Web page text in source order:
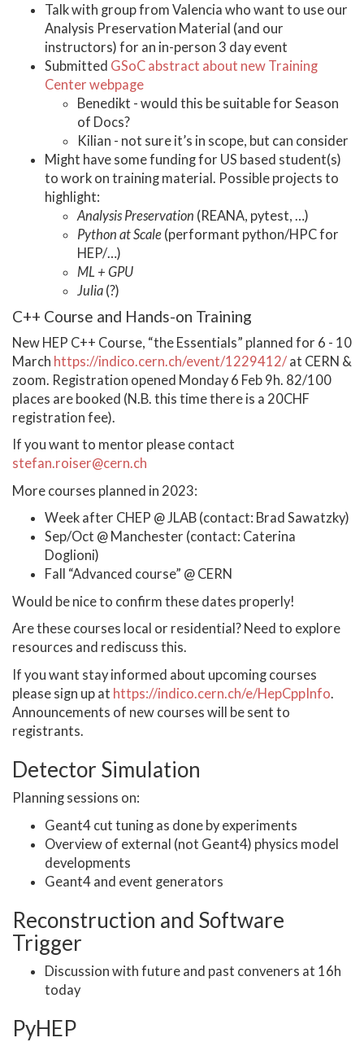
Talk with group from Valencia who want to use our
Analysis Preservation Material (and our
instructors) for an in-person 3 day event
Submitted GSoC abstract about new Training
Center webpage
Benedikt - would this be suitable for Season
of Docs?
Kilian - not sure it’s in scope, but can consider
Might have some funding for US based student(s)
to work on training material. Possible projects to
highlight:
Analysis Preservation (REANA, pytest, …)
Python at Scale (performant python/HPC for
HEP/…)
ML + GPU
Julia (?)
C++ Course and Hands-on Training
New HEP C++ Course, “the Essentials” planned for 6 - 10
March https://indico.cern.ch/event/1229412/ at CERN &
zoom. Registration opened Monday 6 Feb 9h. 82/100
places are booked (N.B. this time there is a 20CHF
registration fee).
If you want to mentor please contact
stefan.roiser@cern.ch
More courses planned in 2023:
Week after CHEP @ JLAB (contact: Brad Sawatzky)
Sep/Oct @ Manchester (contact: Caterina
Doglioni)
Fall “Advanced course” @ CERN
Would be nice to confirm these dates properly!
Are these courses local or residential? Need to explore
resources and rediscuss this.
If you want stay informed about upcoming courses
please sign up at https://indico.cern.ch/e/HepCppInfo.
Announcements of new courses will be sent to
registrants.
Detector Simulation
Planning sessions on:
Geant4 cut tuning as done by experiments
Overview of external (not Geant4) physics model
developments
Geant4 and event generators
Reconstruction and Software
Trigger
Discussion with future and past conveners at 16h
today
PyHEP